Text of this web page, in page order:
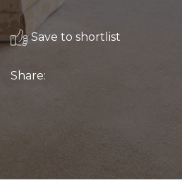
Save to shortlist
Share: